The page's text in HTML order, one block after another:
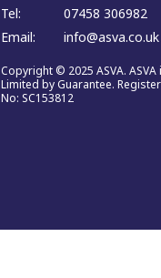
Tel:
07458 306982
Email:
info@asva.co.uk
Copyright © 2025 ASVA.
Limited by Guarantee.
No: SC153812